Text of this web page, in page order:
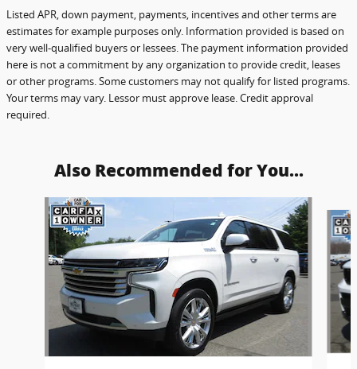
Listed APR, down payment, payments, incentives and other terms are
estimates for example purposes only. Information provided is based on
very well-qualified buyers or lessees. The payment information provided
here is not a commitment by any organization to provide credit, leases
or other programs. Some customers may not qualify for listed programs.
Your terms may vary. Lessor must approve lease. Credit approval
required.
Also Recommended for You...
Slide 1 of 6